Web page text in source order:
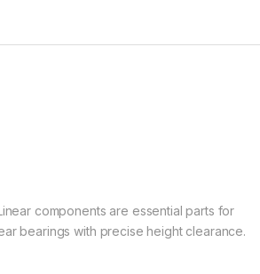
components are essential parts for
bearings with precise height clearance.